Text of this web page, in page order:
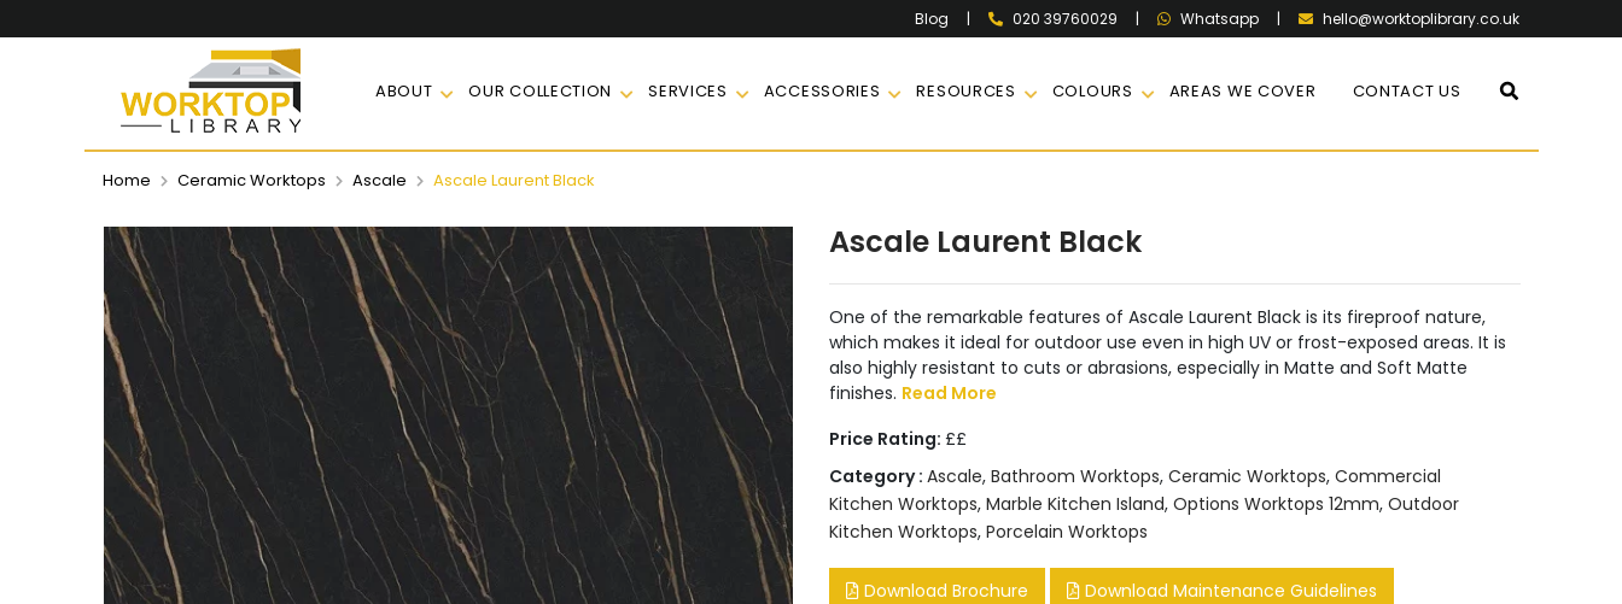
Blog | 020 39760029 | Whatsapp | hello@worktoplibrary.co.uk
ABOUT OUR COLLECTION SERVICES ACCESSORIES RESOURCES COLOURS AREAS WE COVER CONTACT US
Home Ceramic Worktops Ascale Ascale Laurent Black
Ascale Laurent Black
One of the remarkable features of Ascale Laurent Black is its fireproof nature,
which makes it ideal for outdoor use even in high UV or frost-exposed areas. It is
also highly resistant to cuts or abrasions, especially in Matte and Soft Matte
finishes. Read More
Price Rating: ££
Category : Ascale, Bathroom Worktops, Ceramic Worktops, Commercial
Kitchen Worktops, Marble Kitchen Island, Options Worktops 12mm, Outdoor
Kitchen Worktops, Porcelain Worktops
Download Brochure Download Maintenance Guidelines